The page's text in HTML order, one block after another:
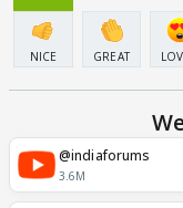
NICE GREAT
@indiaforums
3.6M